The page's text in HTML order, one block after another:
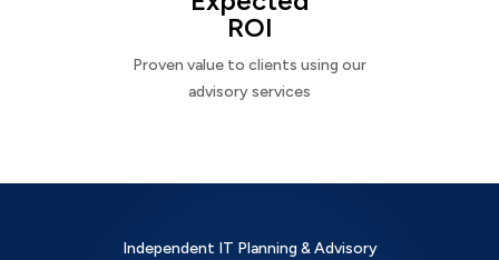
ROI
Proven value to clients using our
advisory services
Independent IT Planning & Advisory